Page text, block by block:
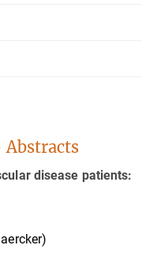
disease patients: